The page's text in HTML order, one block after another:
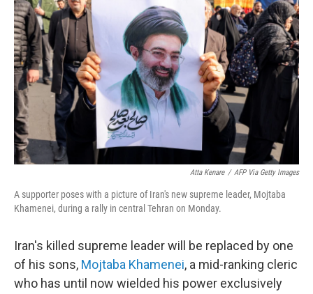
r
I
n
Atta Kenare / AFP Via Getty Images
A supporter poses with a picture of Iran's new supreme leader, Mojtaba
Khamenei, during a rally in central Tehran on Monday.
Iran's killed supreme leader will be replaced by one
of his sons, Mojtaba Khamenei, a mid-ranking cleric
who has until now wielded his power exclusively